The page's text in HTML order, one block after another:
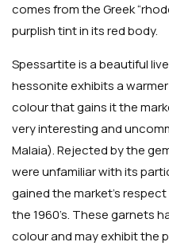
comes from the Greek
purplish tint in its red body.
Spessartite is a beautiful
hessonite exhibits a
colour that gains it the
very interesting and
Malaia). Rejected by the
were unfamiliar with its
gained the market’s
the 1960’s. These garnets
colour and may exhibit the